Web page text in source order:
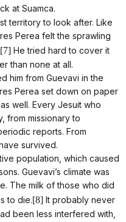
at Suamca.
territory to look after. Like
Perea felt the sprawling
[7] He tried hard to cover it
than none at all.
him from Guevavi in the
Perea set down on paper
well. Every Jesuit who
from missionary to
reports. From
survived.
population, which caused
Guevavi’s climate was
The milk of those who did
to die.[8] It probably never
been less interfered with,